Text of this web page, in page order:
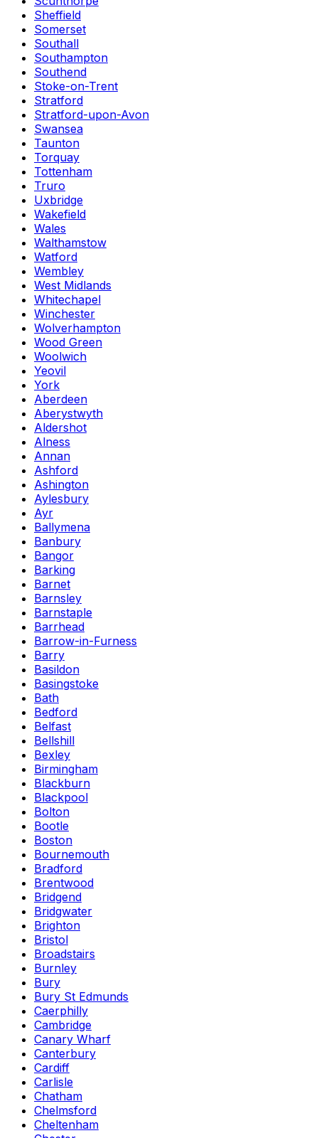
Sheffield
Somerset
Southall
Southampton
Southend
Stoke-on-Trent
Stratford
Stratford-upon-Avon
Swansea
Taunton
Torquay
Tottenham
Truro
Uxbridge
Wakefield
Wales
Walthamstow
Watford
Wembley
West Midlands
Whitechapel
Winchester
Wolverhampton
Wood Green
Woolwich
Yeovil
York
Aberdeen
Aberystwyth
Aldershot
Alness
Annan
Ashford
Ashington
Aylesbury
Ayr
Ballymena
Banbury
Bangor
Barking
Barnet
Barnsley
Barnstaple
Barrhead
Barrow-in-Furness
Barry
Basildon
Basingstoke
Bath
Bedford
Belfast
Bellshill
Bexley
Birmingham
Blackburn
Blackpool
Bolton
Bootle
Boston
Bournemouth
Bradford
Brentwood
Bridgend
Bridgwater
Brighton
Bristol
Broadstairs
Burnley
Bury
Bury St Edmunds
Caerphilly
Cambridge
Canary Wharf
Canterbury
Cardiff
Carlisle
Chatham
Chelmsford
Cheltenham